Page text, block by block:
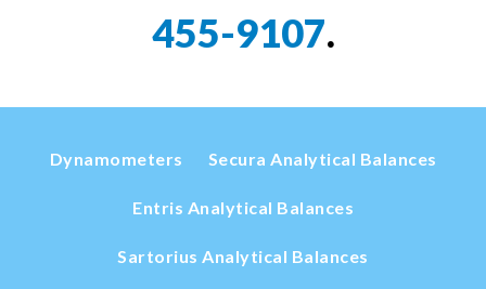
455-9107.
Dynamometers Secura Analytical Balances
Entris Analytical Balances
Sartorius Analytical Balances